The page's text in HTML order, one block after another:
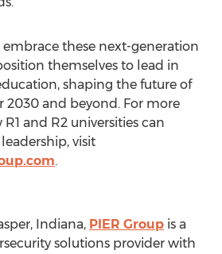
embrace these next-generation
themselves to lead in
shaping the future of
2030 and beyond. For more
and R2 universities can
visit
.
Indiana, PIER Group is a
solutions provider with